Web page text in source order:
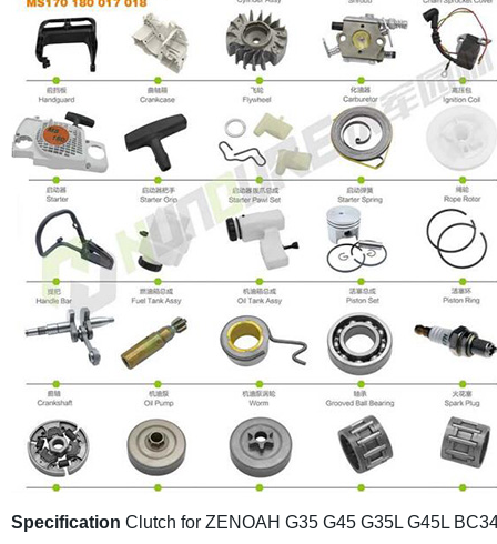
Specification Clutch for ZENOAH G35 G45 G35L G45L